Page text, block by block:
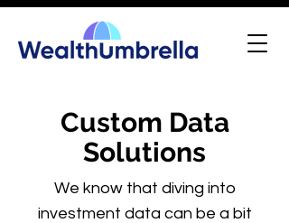
Custom Data
Solutions
We know that diving into
investment data can be a bit